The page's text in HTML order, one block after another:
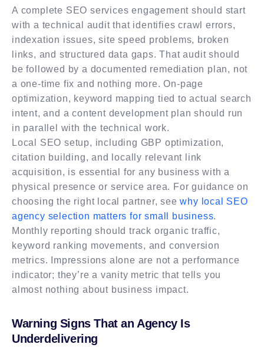
A complete SEO services engagement should start
with a technical audit that identifies crawl errors,
indexation issues, site speed problems, broken
links, and structured data gaps. That audit should
be followed by a documented remediation plan, not
a one-time fix and nothing more. On-page
optimization, keyword mapping tied to actual search
intent, and a content development plan should run
in parallel with the technical work.
Local SEO setup, including GBP optimization,
citation building, and locally relevant link
acquisition, is essential for any business with a
physical presence or service area. For guidance on
choosing the right local partner, seewhy local SEO
agency selection matters for small business.
Monthly reporting should track organic traffic,
keyword ranking movements, and conversion
metrics. Impressions alone are not a performance
indicator; they’re a vanity metric that tells you
almost nothing about business impact.
Warning Signs That an Agency Is
Underdelivering